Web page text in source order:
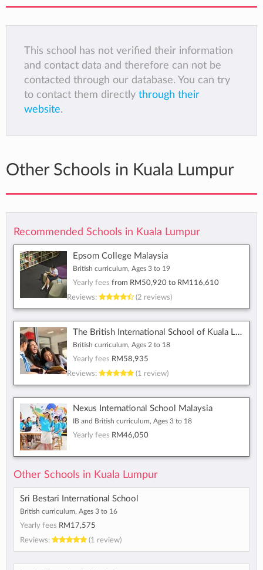
This school has not verified their information
and contact data and therefore can not be
contacted through our database. You can try
to contact them directly through their
website.
Other Schools in Kuala Lumpur
Recommended Schools in Kuala Lumpur
Epsom College Malaysia
British curriculum, Ages 3 to 19
Yearly fees from RM50,920 to RM116,610
Reviews:
(2 reviews)
The British International School of Kuala Lumpur
British curriculum, Ages 2 to 18
Yearly fees RM58,935
Reviews:
(1 review)
Nexus International School Malaysia
IB and British curriculum, Ages 3 to 18
Yearly fees RM46,050
Other Schools in Kuala Lumpur
Sri Bestari International School
British curriculum, Ages 3 to 16
Yearly fees RM17,575
Reviews:
(1 review)